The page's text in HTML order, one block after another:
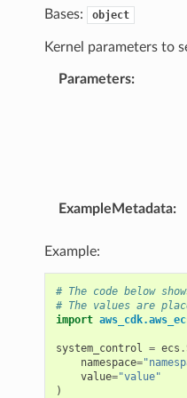
Bases: object
Kernel parameters to
Parameters:
ExampleMetadata:
Example:
# The code below
# The values are
import
system_control = ecs .
namespace=
value="value"
)